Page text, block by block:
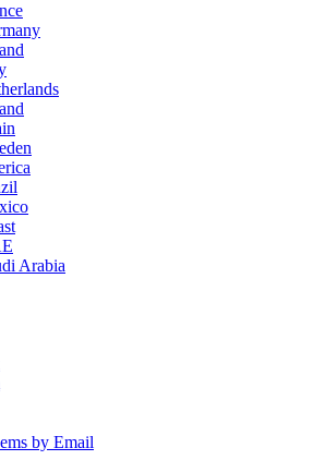
Arabia
by Email